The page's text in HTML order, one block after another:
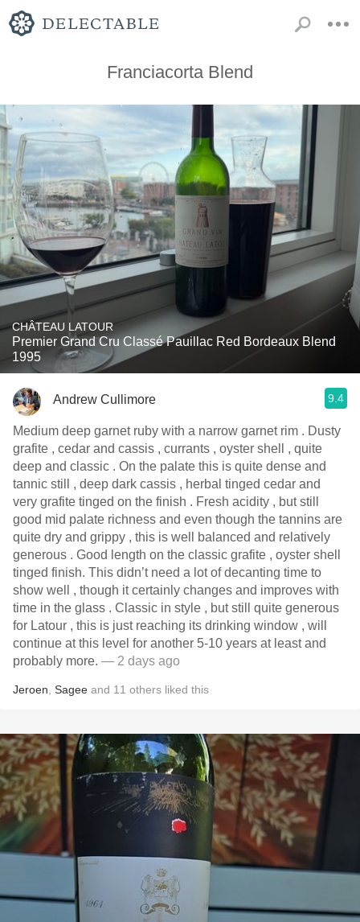
Franciacorta Blend
CHÂTEAU LATOUR
Premier Grand Cru Classé Pauillac Red Bordeaux Blend
1995
Andrew Cullimore 9.4
Medium deep garnet ruby with a narrow garnet rim . Dusty
grafite , cedar and cassis , currants , oyster shell , quite
deep and classic . On the palate this is quite dense and
tannic still , deep dark cassis , herbal tinged cedar and
very grafite tinged on the finish . Fresh acidity , but still
good mid palate richness and even though the tannins are
quite dry and grippy , this is well balanced and relatively
generous . Good length on the classic grafite , oyster shell
tinged finish. This didn’t need a lot of decanting time to
show well , though it certainly changes and improves with
time in the glass . Classic in style , but still quite generous
for Latour , this is just reaching its drinking window , will
continue at this level for another 5-10 years at least and
probably more. — 2 days ago
Jeroen Sagee and 11 others liked this